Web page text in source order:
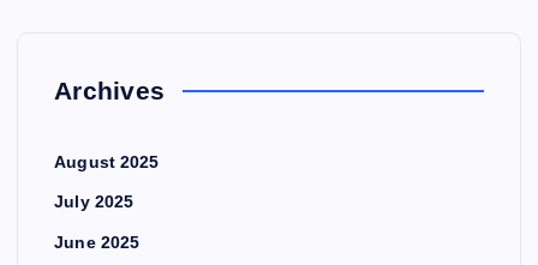
Archives
August 2025
July 2025
June 2025